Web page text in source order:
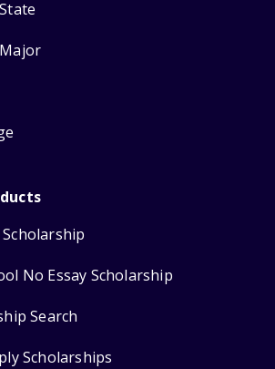
No Essay Scholarship
Search
Scholarships